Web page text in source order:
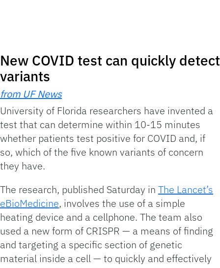
New COVID test can quickly detect
variants
from UF News
University of Florida researchers have invented a
test that can determine within 10-15 minutes
whether patients test positive for COVID and, if
so, which of the five known variants of concern
they have.
The research, published Saturday in The Lancet’s
eBioMedicine, involves the use of a simple
heating device and a cellphone. The team also
used a new form of CRISPR — a means of finding
and targeting a specific section of genetic
material inside a cell — to quickly and effectively